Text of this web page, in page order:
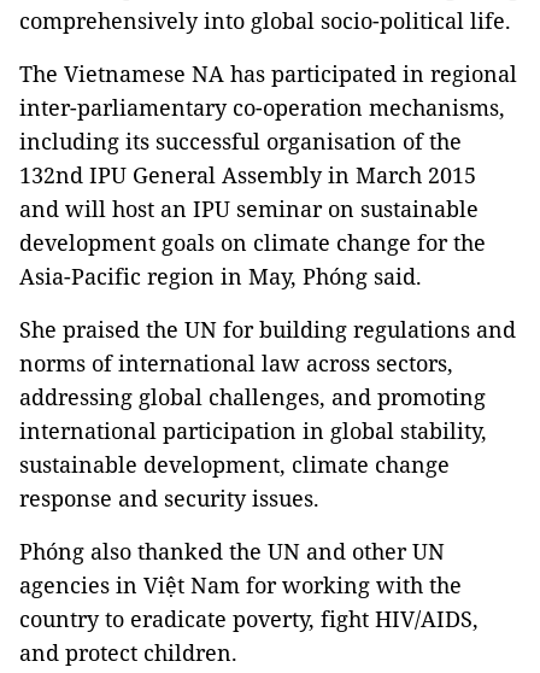
comprehensively into global socio-political life.
The Vietnamese NA has participated in regional
inter-parliamentary co-operation mechanisms,
including its successful organisation of the
132nd IPU General Assembly in March 2015
and will host an IPU seminar on sustainable
development goals on climate change for the
Asia-Pacific region in May, Phóng said.
She praised the UN for building regulations and
norms of international law across sectors,
addressing global challenges, and promoting
international participation in global stability,
sustainable development, climate change
response and security issues.
Phóng also thanked the UN and other UN
agencies in Việt Nam for working with the
country to eradicate poverty, fight HIV/AIDS,
and protect children.